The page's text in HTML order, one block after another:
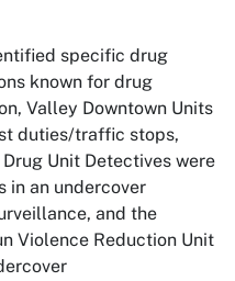
specific drug
known for drug
Valley Downtown Units
duties/traffic stops,
Unit Detectives were
in an undercover
and the
Violence Reduction Unit